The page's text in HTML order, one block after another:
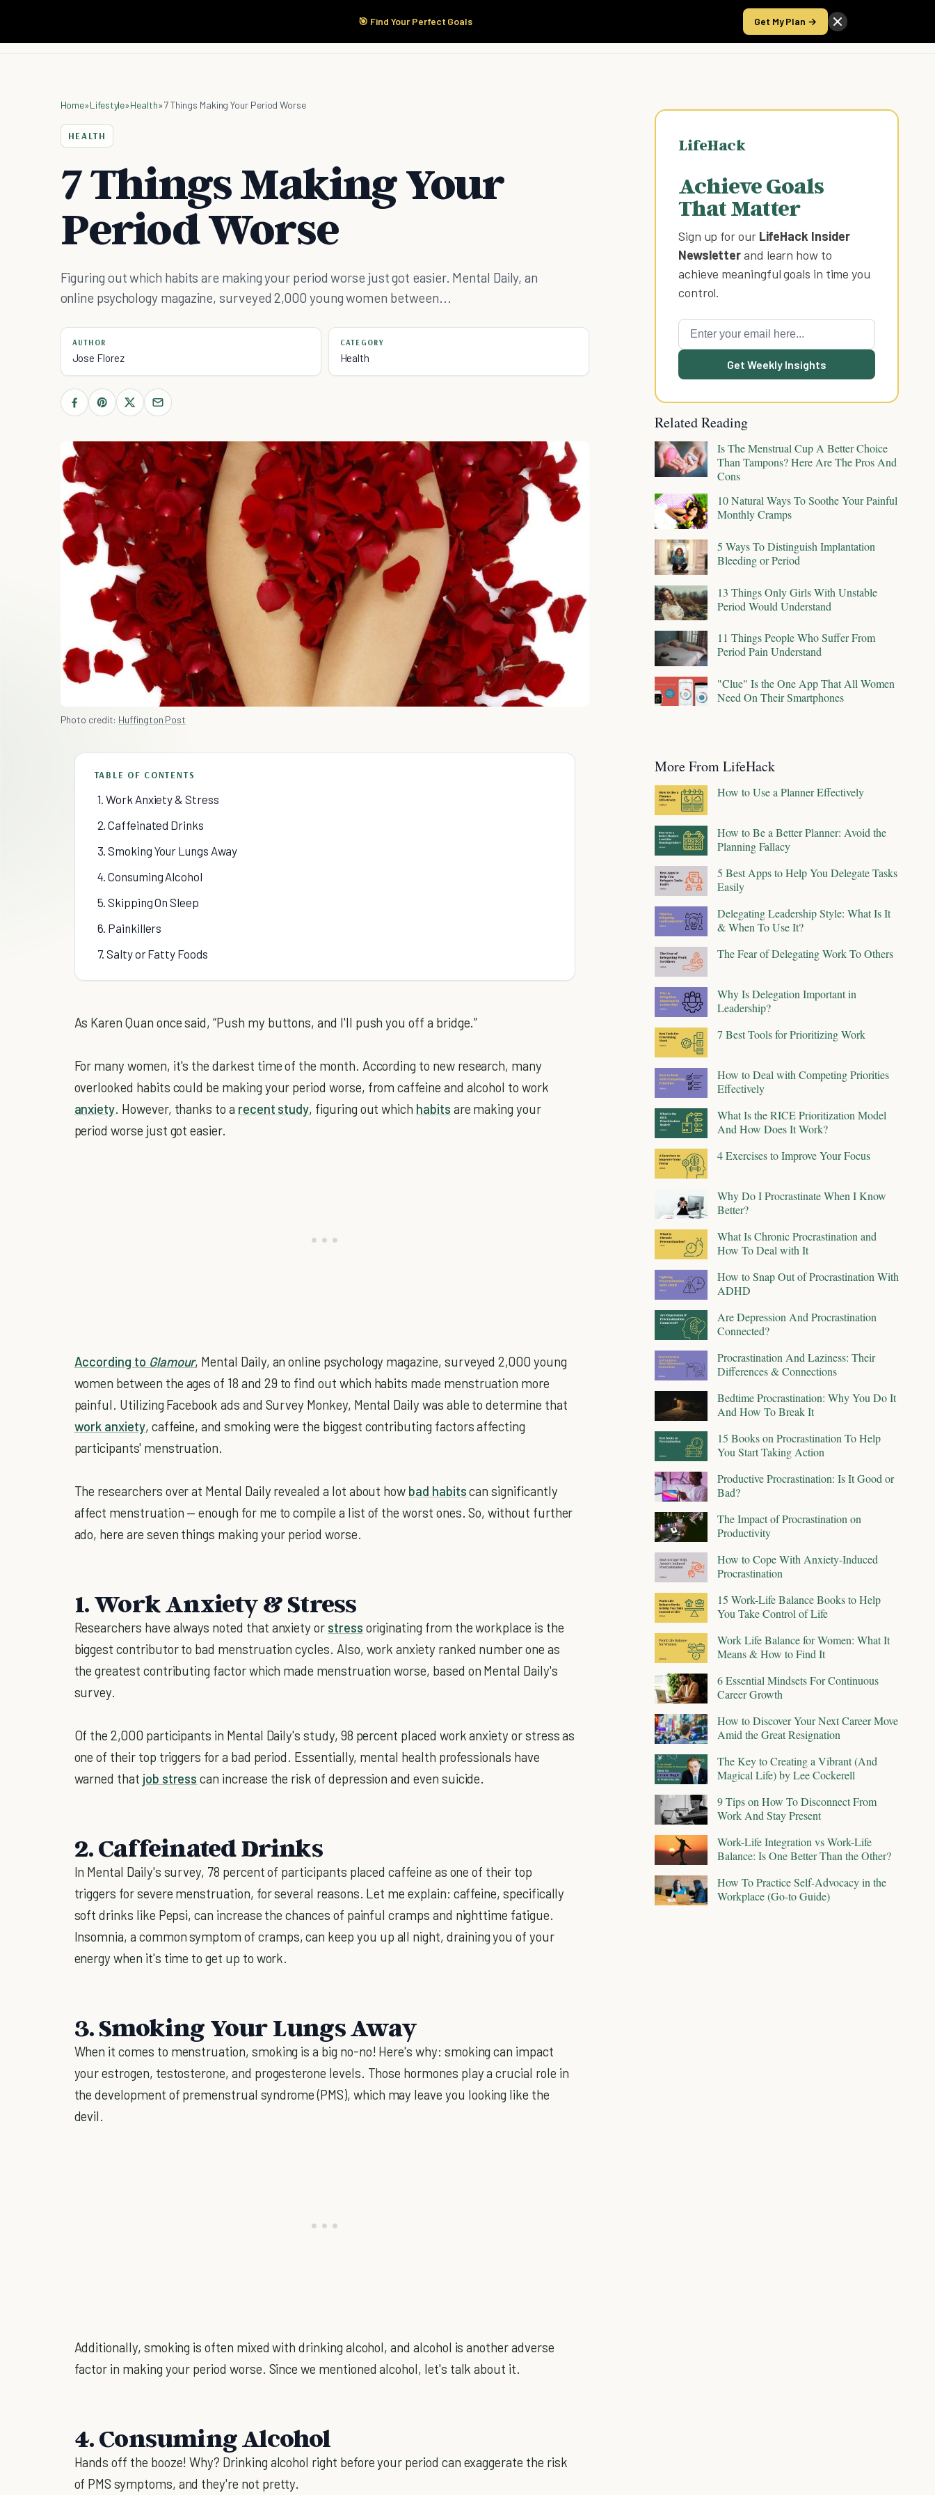
🎯 Find Your Perfect Goals Get My Plan →
Start Here Products Take the Score
Home»Lifestyle»Health»7 Things Making Your Period Worse
HEALTH
7 Things Making Your
Period Worse
Figuring out which habits are making your period worse just got easier. Mental Daily, an
online psychology magazine, surveyed 2,000 young women between...
AUTHOR
Jose Florez
CATEGORY
Health
Photo credit: Huffington Post
TABLE OF CONTENTS
1. Work Anxiety & Stress
2. Caffeinated Drinks
3. Smoking Your Lungs Away
4. Consuming Alcohol
5. Skipping On Sleep
6. Painkillers
7. Salty or Fatty Foods
As Karen Quan once said, “Push my buttons, and I'll push you off a bridge.”
For many women, it's the darkest time of the month. According to new research, many
overlooked habits could be making your period worse, from caffeine and alcohol to work
anxiety. However, thanks to a recent study, figuring out which habits are making your
period worse just got easier.
According to Glamour, Mental Daily, an online psychology magazine, surveyed 2,000 young
women between the ages of 18 and 29 to find out which habits made menstruation more
painful. Utilizing Facebook ads and Survey Monkey, Mental Daily was able to determine that
work anxiety, caffeine, and smoking were the biggest contributing factors affecting
participants' menstruation.
The researchers over at Mental Daily revealed a lot about how bad habitscan significantly
affect menstruation — enough for me to compile a list of the worst ones. So, without further
ado, here are seven things making your period worse.
1. Work Anxiety & Stress
Researchers have always noted that anxiety or stress originating from the workplace is the
biggest contributor to bad menstruation cycles. Also, work anxiety ranked number one as
the greatest contributing factor which made menstruation worse, based on Mental Daily's
survey.
Of the 2,000 participants in Mental Daily's study, 98 percent placed work anxiety or stress as
one of their top triggers for a bad period. Essentially, mental health professionals have
warned that job stress can increase the risk of depression and even suicide.
2. Caffeinated Drinks
In Mental Daily's survey, 78 percent of participants placed caffeine as one of their top
triggers for severe menstruation, for several reasons. Let me explain: caffeine, specifically
soft drinks like Pepsi, can increase the chances of painful cramps and nighttime fatigue.
Insomnia, a common symptom of cramps, can keep you up all night, draining you of your
energy when it's time to get up to work.
3. Smoking Your Lungs Away
When it comes to menstruation, smoking is a big no-no! Here's why: smoking can impact
your estrogen, testosterone, and progesterone levels. Those hormones play a crucial role in
the development of premenstrual syndrome (PMS), which may leave you looking like the
devil.
Additionally, smoking is often mixed with drinking alcohol, and alcohol is another adverse
factor in making your period worse. Since we mentioned alcohol, let's talk about it.
4. Consuming Alcohol
Hands off the booze! Why? Drinking alcohol right before your period can exaggerate the risk
of PMS symptoms, and they're not pretty.
LifeHack
Achieve Goals
That Matter
Sign up for our LifeHack Insider
Newsletterand learn how to
achieve meaningful goals in time you
control.
Get Weekly Insights
Related Reading
Is The Menstrual Cup A Better Choice
Than Tampons? Here Are The Pros And
Cons
10 Natural Ways To Soothe Your Painful
Monthly Cramps
5 Ways To Distinguish Implantation
Bleeding or Period
13 Things Only Girls With Unstable
Period Would Understand
11 Things People Who Suffer From
Period Pain Understand
"Clue" Is the One App That All Women
Need On Their Smartphones
More From LifeHack
How to Use a Planner Effectively
How to Be a Better Planner: Avoid the
Planning Fallacy
5 Best Apps to Help You Delegate Tasks
Easily
Delegating Leadership Style: What Is It
& When To Use It?
The Fear of Delegating Work To Others
Why Is Delegation Important in
Leadership?
7 Best Tools for Prioritizing Work
How to Deal with Competing Priorities
Effectively
What Is the RICE Prioritization Model
And How Does It Work?
4 Exercises to Improve Your Focus
Why Do I Procrastinate When I Know
Better?
What Is Chronic Procrastination and
How To Deal with It
How to Snap Out of Procrastination With
ADHD
Are Depression And Procrastination
Connected?
Procrastination And Laziness: Their
Differences & Connections
Bedtime Procrastination: Why You Do It
And How To Break It
15 Books on Procrastination To Help
You Start Taking Action
Productive Procrastination: Is It Good or
Bad?
The Impact of Procrastination on
Productivity
How to Cope With Anxiety-Induced
Procrastination
15 Work-Life Balance Books to Help
You Take Control of Life
Work Life Balance for Women: What It
Means & How to Find It
6 Essential Mindsets For Continuous
Career Growth
How to Discover Your Next Career Move
Amid the Great Resignation
The Key to Creating a Vibrant (And
Magical Life) by Lee Cockerell
9 Tips on How To Disconnect From
Work And Stay Present
Work-Life Integration vs Work-Life
Balance: Is One Better Than the Other?
How To Practice Self-Advocacy in the
Workplace (Go-to Guide)